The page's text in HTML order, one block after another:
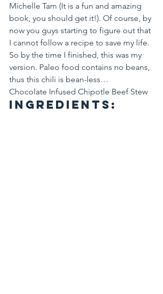
Michelle Tam (It is a fun and amazing
book, you should get it!). Of course, by
now you guys starting to figure out that
I cannot follow a recipe to save my life.
So by the time I finished, this was my
version. Paleo food contains no beans,
thus this chili is bean-less…
Chocolate Infused Chipotle Beef Stew
Ingredients: